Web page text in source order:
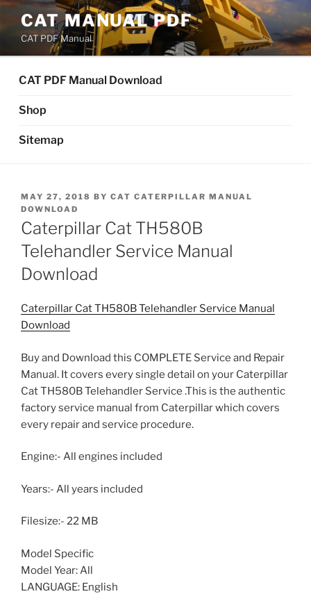
Skip
content
CAT MANUAL PDF
CAT PDF Manual
CAT PDF Manual Download
Shop
Sitemap
POSTED
ON
MAY 27, 2018 BY CAT CATERPILLAR MANUAL
DOWNLOAD
Caterpillar Cat TH580B
Telehandler Service Manual
Download
Caterpillar Cat TH580B Telehandler Service Manual
Download
Buy and Download this COMPLETE Service and Repair
Manual. It covers every single detail on your Caterpillar
Cat TH580B Telehandler Service .This is the authentic
factory service manual from Caterpillar which covers
every repair and service procedure.
Engine:- All engines included
Years:- All years included
Filesize:- 22 MB
Model Specific
Model Year: All
LANGUAGE: English